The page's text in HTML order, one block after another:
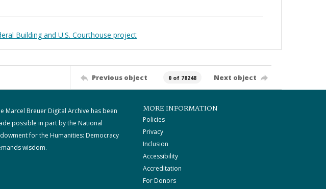
Building and U.S. Courthouse project
Previous object 0 of 78248 Next object
Marcel Breuer Digital Archive has been
possible in part by the National
for the Humanities: Democracy
wisdom.
MORE INFORMATION
Policies
Privacy
Inclusion
Accessibility
Accreditation
For Donors